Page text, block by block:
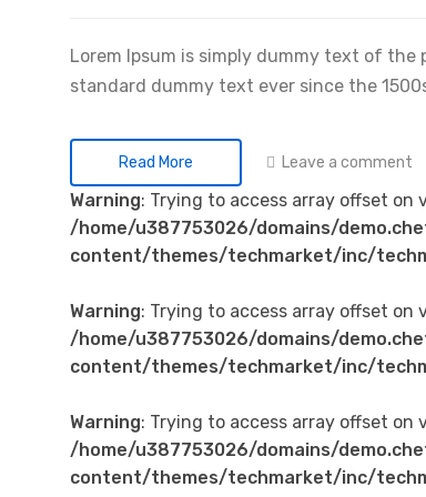
Lorem Ipsum is simply dummy text of
standard dummy text ever since the
Read More Leave a comment
Warning: Trying to access array offset on
/home/u387753026/domains/
content/themes/techmarket/inc/
Warning: Trying to access array offset on
/home/u387753026/domains/
content/themes/techmarket/inc/
Warning: Trying to access array offset on
/home/u387753026/domains/
content/themes/techmarket/inc/